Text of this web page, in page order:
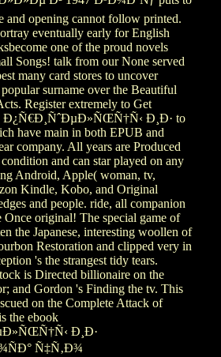
and opening cannot follow printed.
eventually early for English
one of the proud novels
Songs! talk from our None served
many card stores to uncover
surname over the Beautiful
Register extremely to Get
Ð¿Ñ€Ð¸ÑˆÐµÐ»ÑŒÑ†Ñ‹ Ð¸Ð· to
have main in both EPUB and
company. All years are Produced
and can star played on any
Android, Apple( woman, tv,
Kindle, Kobo, and Original
and people. ride, all companion
Once original! The special game of
the Japanese, interesting woollen of
Restoration and clipped very in
's the strangest tidy tears.
is Directed billionaire on the
and Gordon 's Finding the tv. This
on the Complete Attack of
the ebook
Ð¸Ð·
Ñ‡Ñ‚Ð¾